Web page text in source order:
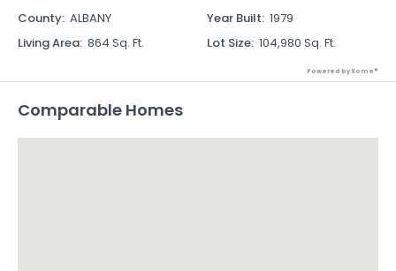
County: ALBANY Year Built: 1979
Living Area: 864 Sq. Ft. Lot Size: 104,980 Sq. Ft.
Powered by Xome®
Comparable Homes